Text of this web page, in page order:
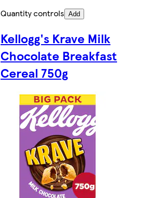
Quantity controls Add
Kellogg's Krave Milk
Chocolate Breakfast
Cereal 750g